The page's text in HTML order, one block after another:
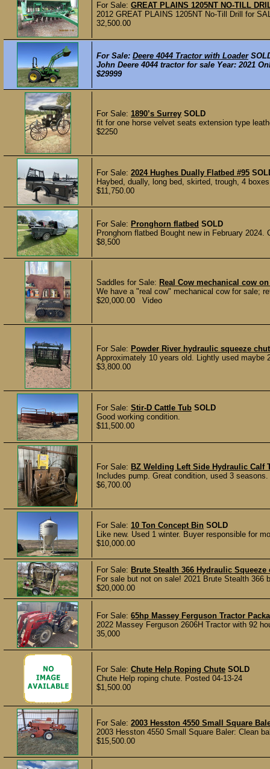
For Sale: GREAT PLAINS 1205NT NO-TILL
2012 GREAT PLAINS 1205NT No-Till Drill for
32,500.00
For Sale: Deere 4044 Tractor with Loader
John Deere 4044 tractor for sale Year: 2021
$29999
For Sale: 1890’s Surrey SOLD
fit for one horse velvet seats extension type
$2250
For Sale: 2024 Hughes Dually Flatbed #95
Haybed, dually, long bed, skirted, trough, 4
$11,750.00
For Sale: Pronghorn flatbed SOLD
Pronghorn flatbed Bought new in February
$8,500
Saddles for Sale: Real Cow mechanical cow
We have a "real cow" mechanical cow for sale;
$20,000.00 Video
For Sale: Powder River hydraulic squeeze
Approximately 10 years old. Lightly used
$3,800.00
For Sale: Stir-D Cattle Tub SOLD
Good working condition.
$11,500.00
For Sale: BZ Welding Left Side Hydraulic Calf
Includes pump. Great condition, used 3 seasons.
$6,700.00
For Sale: 10 Ton Concept Bin SOLD
Like new. Used 1 winter. Buyer responsible for
$10,000.00
For Sale: Brute Stealth 366 Hydraulic Squeeze
For sale but not on sale! 2021 Brute Stealth
$20,000.00
For Sale: 65hp Massey Ferguson Tractor
2022 Massey Ferguson 2606H Tractor with 92
35,000
For Sale: Chute Help Roping Chute SOLD
Chute Help roping chute. Posted 04-13-24
$1,500.00
For Sale: 2003 Hesston 4550 Small Square
2003 Hesston 4550 Small Square Baler: Clean
$15,500.00